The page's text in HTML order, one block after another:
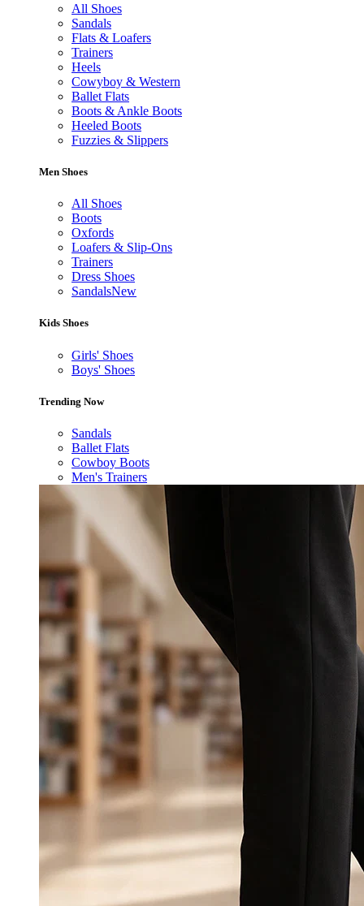
All Shoes
Sandals
Flats & Loafers
Trainers
Heels
Cowyboy & Western
Ballet Flats
Boots & Ankle Boots
Heeled Boots
Fuzzies & Slippers
Men Shoes
All Shoes
Boots
Oxfords
Loafers & Slip-Ons
Trainers
Dress Shoes
SandalsNew
Kids Shoes
Girls' Shoes
Boys' Shoes
Trending Now
Sandals
Ballet Flats
Cowboy Boots
Men's Trainers